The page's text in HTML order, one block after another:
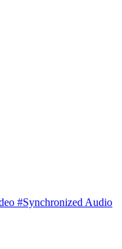
#Synchronized Audio